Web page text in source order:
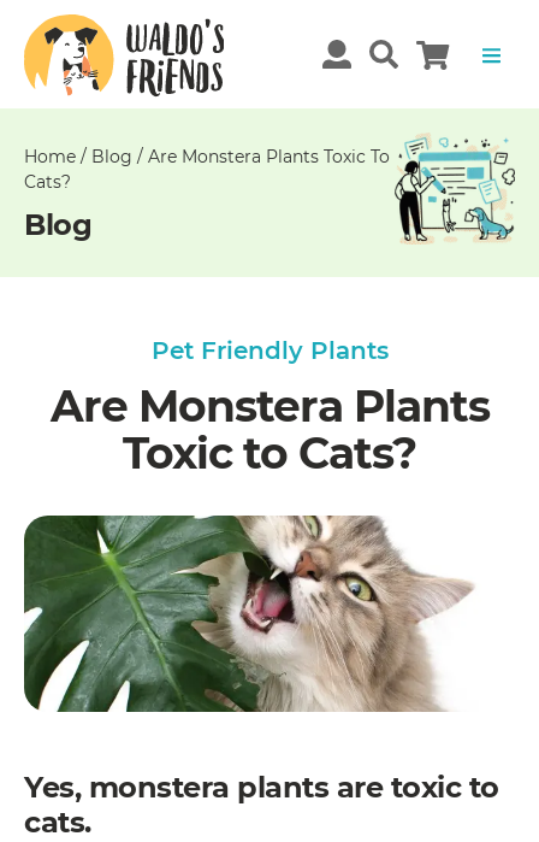
Home / Blog / Are Monstera Plants Toxic To
Cats?
Blog
Pet Friendly Plants
Are Monstera Plants
Toxic to Cats?
Yes, monstera plants are toxic to
cats.
Unable
get
comments!